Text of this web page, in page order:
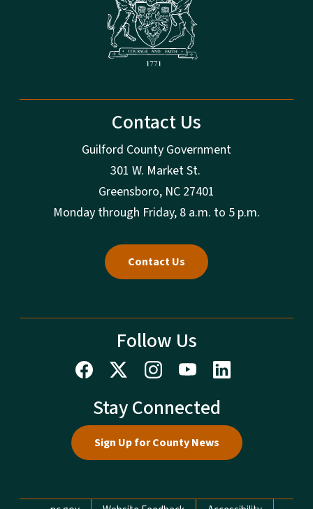
Contact Us
Guilford County Government
301 W. Market St.
Greensboro, NC 27401
Monday through Friday, 8 a.m. to 5 p.m.
Contact Us
Follow Us
Stay Connected
Sign Up for County News